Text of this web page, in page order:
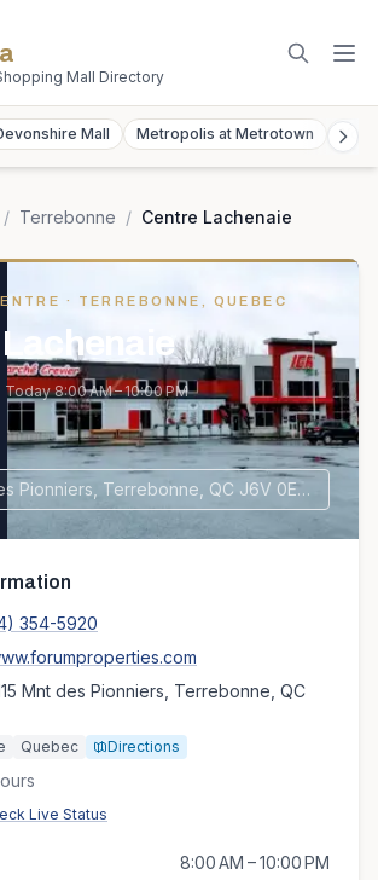
Mall Directory
Mall Metropolis at Metrotown
/ Terrebonne / Centre Lachenaie
· TERREBONNE, QUEBEC
· Today8:00 AM – 10:00 PM
1115 Mnt des Pionniers, Terrebonne, QC J6V 0E1, Canada
354-5920
Mnt des Pionniers, Terrebonne, QC
Quebec Directions
Live Status
8:00 AM – 10:00 PM